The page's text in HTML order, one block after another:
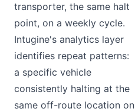
transporter, the same halt
point, on a weekly cycle.
Intugine's analytics layer
identifies repeat patterns:
a specific vehicle
consistently halting at the
same off-route location on